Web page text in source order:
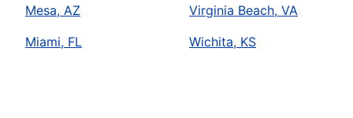
Mesa, AZ
Miami, FL
Virginia Beach, VA
Wichita, KS